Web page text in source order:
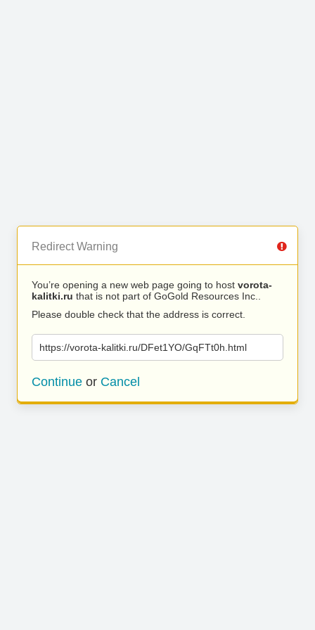
Redirect Warning
You’re opening a new web page going to host vorota-
kalitki.ru that is not part of GoGold Resources Inc..
Please double check that the address is correct.
https://vorota-kalitki.ru/DFet1YO/GqFTt0h.html
Continue or Cancel